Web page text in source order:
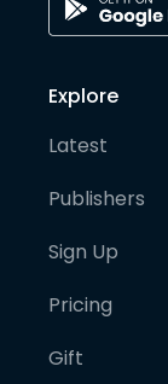
Explore
Latest
Publishers
Sign Up
Pricing
Gift